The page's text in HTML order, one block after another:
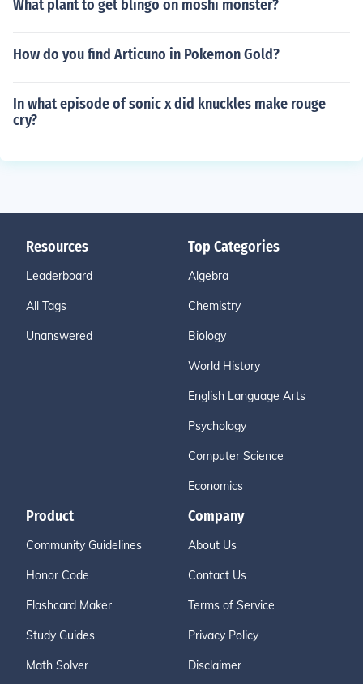
What plant to get blingo on moshi monster?
How do you find Articuno in Pokemon Gold?
In what episode of sonic x did knuckles make rouge
cry?
Resources
Leaderboard
All Tags
Unanswered
Top Categories
Algebra
Chemistry
Biology
World History
English Language Arts
Psychology
Computer Science
Economics
Product
Community Guidelines
Honor Code
Flashcard Maker
Study Guides
Math Solver
Company
About Us
Contact Us
Terms of Service
Privacy Policy
Disclaimer